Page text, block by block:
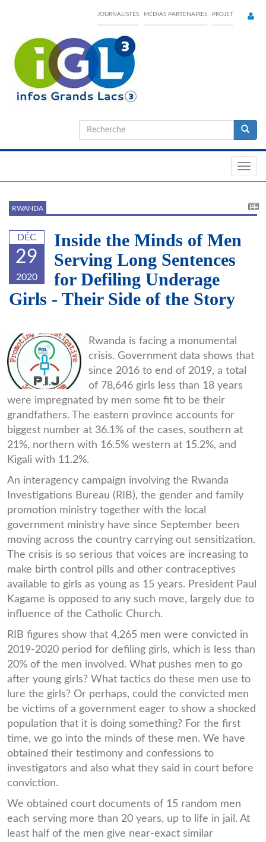
content
JOURNALISTES MÉDIAS PARTENAIRES PROJET
Formulaire
de
RWANDA
DÉC
29
2020
Inside the Minds of Men
Serving Long Sentences
for Defiling Underage
Girls - Their Side of the Story
WhatsApp_Image_2019-
10-
24_at_10.19.39_-
_Copy_Reduced_Reduced.jpg
Rwanda is facing a monumental
crisis. Government data shows that
since 2016 to end of 2019, a total
of 78,646 girls less than 18 years
were impregnated by men some fit to be their
grandfathers. The eastern province accounts for
biggest number at 36.1% of the cases, southern at
21%, northern with 16.5% western at 15.2%, and
Kigali with 11.2%.
An interagency campaign involving the Rwanda
Investigations Bureau (RIB), the gender and family
promotion ministry together with the local
government ministry have since September been
moving across the country carrying out sensitization.
The crisis is so serious that voices are increasing to
make birth control pills and other contraceptives
available to girls as young as 15 years. President Paul
Kagame is opposed to any such move, largely due to
influence of the Catholic Church.
RIB figures show that 4,265 men were convicted in
2019-2020 period for defiling girls, which is less than
20% of the men involved. What pushes men to go
after young girls? What tactics do these men use to
lure the girls? Or perhaps, could the convicted men
be victims of a government eager to show a shocked
population that it is doing something? For the first
time, we go into the minds of these men. We have
obtained their testimony and confessions to
investigators and also what they said in court before
conviction.
We obtained court documents of 15 random men
each serving more than 20 years, up to life in jail. At
least half of the men give near-exact similar